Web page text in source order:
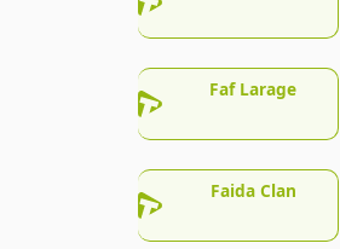
Faf Larage
Faida Clan